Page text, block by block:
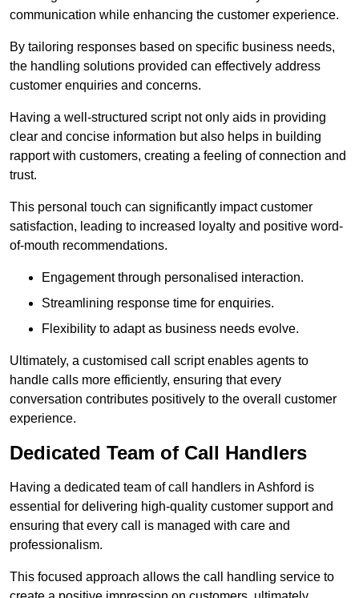
communication while enhancing the customer experience.
By tailoring responses based on specific business needs,
the handling solutions provided can effectively address
customer enquiries and concerns.
Having a well-structured script not only aids in providing
clear and concise information but also helps in building
rapport with customers, creating a feeling of connection and
trust.
This personal touch can significantly impact customer
satisfaction, leading to increased loyalty and positive word-
of-mouth recommendations.
Engagement through personalised interaction.
Streamlining response time for enquiries.
Flexibility to adapt as business needs evolve.
Ultimately, a customised call script enables agents to
handle calls more efficiently, ensuring that every
conversation contributes positively to the overall customer
experience.
Dedicated Team of Call Handlers
Having a dedicated team of call handlers in Ashford is
essential for delivering high-quality customer support and
ensuring that every call is managed with care and
professionalism.
This focused approach allows the call handling service to